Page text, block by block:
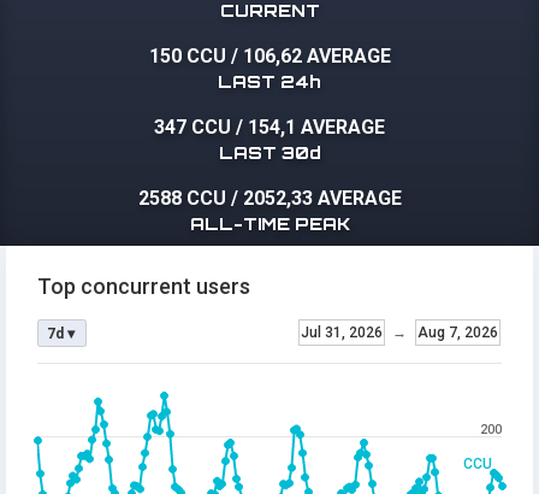
CURRENT
150 CCU / 106,62 AVERAGE
LAST 24h
347 CCU / 154,1 AVERAGE
LAST 30d
2588 CCU / 2052,33 AVERAGE
ALL-TIME PEAK
CCU
Top concurrent users
Jul 31, 2026 → Aug 7, 2026
7d ▾
200